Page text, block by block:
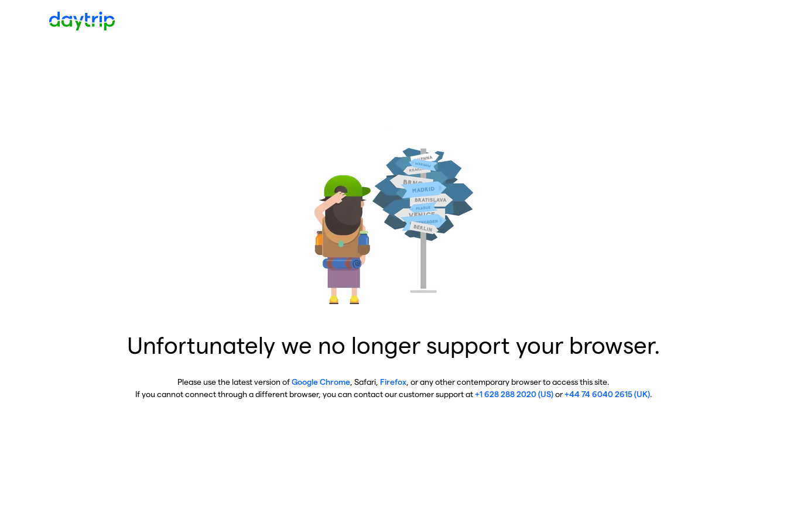
Unfortunately we no longer support your browser.
Please use the latest version ofGoogle Chrome , Safari, Firefox , or any other contemporary browser to access this site.
If you cannot connect through a different browser, you can contact our customer support at+1 628 288 2020 (US)or+44 74 6040 2615 (UK).